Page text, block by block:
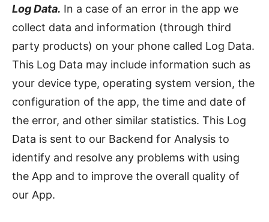
Log Data. In a case of an error in the app we
collect data and information (through third
party products) on your phone called Log Data.
This Log Data may include information such as
your device type, operating system version, the
configuration of the app, the time and date of
the error, and other similar statistics. This Log
Data is sent to our Backend for Analysis to
identify and resolve any problems with using
the App and to improve the overall quality of
our App.